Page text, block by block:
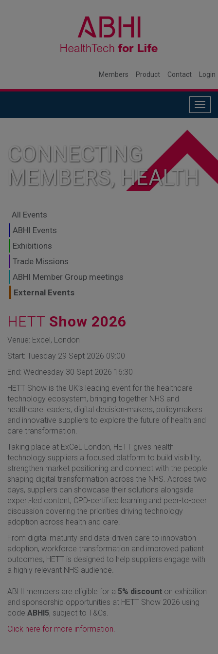
Members Product Contact Login
CONNECTING
MEMBERS, HEALTH
GLOBAL MARKETS
TO SHAPE THE
FUTURE OF
HEALTHCARE
All Events
ABHI Events
Exhibitions
Trade Missions
ABHI Member Group meetings
External Events
HETT Show 2026
Venue: Excel, London
Start: Tuesday 29 Sept 2026 09:00
End: Wednesday 30 Sept 2026 16:30
HETT Show is the UK’s leading event for the healthcare
technology ecosystem, bringing together NHS and
healthcare leaders, digital decision-makers, policymakers
and innovative suppliers to explore the future of health and
care transformation.
Taking place at ExCeL London, HETT gives health
technology suppliers a focused platform to build visibility,
strengthen market positioning and connect with the people
shaping digital transformation across the NHS. Across two
days, suppliers can showcase their solutions alongside
expert-led content, CPD-certified learning and peer-to-peer
discussion covering the priorities driving technology
adoption across health and care.
From digital maturity and data-driven care to innovation
adoption, workforce transformation and improved patient
outcomes, HETT is designed to help suppliers engage with
a highly relevant NHS audience.
ABHI members are eligible for a 5% discount on exhibition
and sponsorship opportunities at HETT Show 2026 using
code ABHI5, subject to T&Cs.
Click here for more information.